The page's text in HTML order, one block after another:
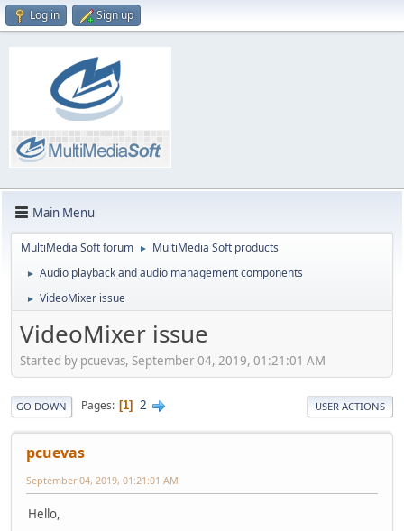
Log in Sign up
Main Menu
MultiMedia Soft forum ► MultiMedia Soft products
► Audio playback and audio management components
► VideoMixer issue
VideoMixer issue
Started by pcuevas, September 04, 2019, 01:21:01 AM
GO DOWN Pages 1 2 USER ACTIONS
pcuevas
September 04, 2019, 01:21:01 AM
Hello,